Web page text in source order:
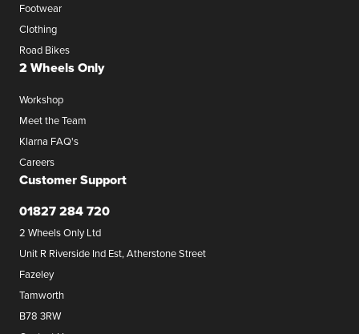
Footwear
Clothing
Road Bikes
2 Wheels Only
Workshop
Meet the Team
Klarna FAQ's
Careers
Customer Support
01827 284 720
2 Wheels Only Ltd
Unit R Riverside Ind Est, Atherstone Street
Fazeley
Tamworth
B78 3RW